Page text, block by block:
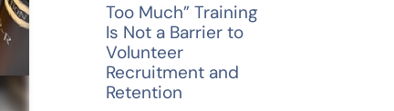
f
o
r
Too Much” Training
Is Not a Barrier to
Volunteer
Recruitment and
Retention